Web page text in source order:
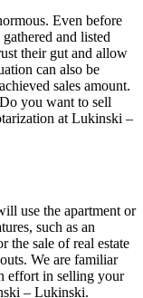
Even before
and listed
their gut and allow
can also be
sales amount.
you want to sell
at Lukinski –
use the apartment or
such as an
the sale of real estate
We are familiar
effort in selling your
– Lukinski.